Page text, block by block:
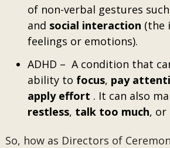
of non-verbal gestures
and social interaction (the
feelings or emotions).
ADHD – A condition that
ability to focus, pay
apply effort . It can also
restless, talk too much, or
So, how as Directors of